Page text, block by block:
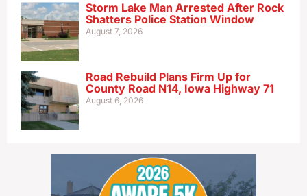
Storm Lake Man Arrested After Rock
Shatters Police Station Window
August 7, 2026
Road Rebuild Plans Firm Up for
County Road N14, Iowa Highway 71
August 6, 2026